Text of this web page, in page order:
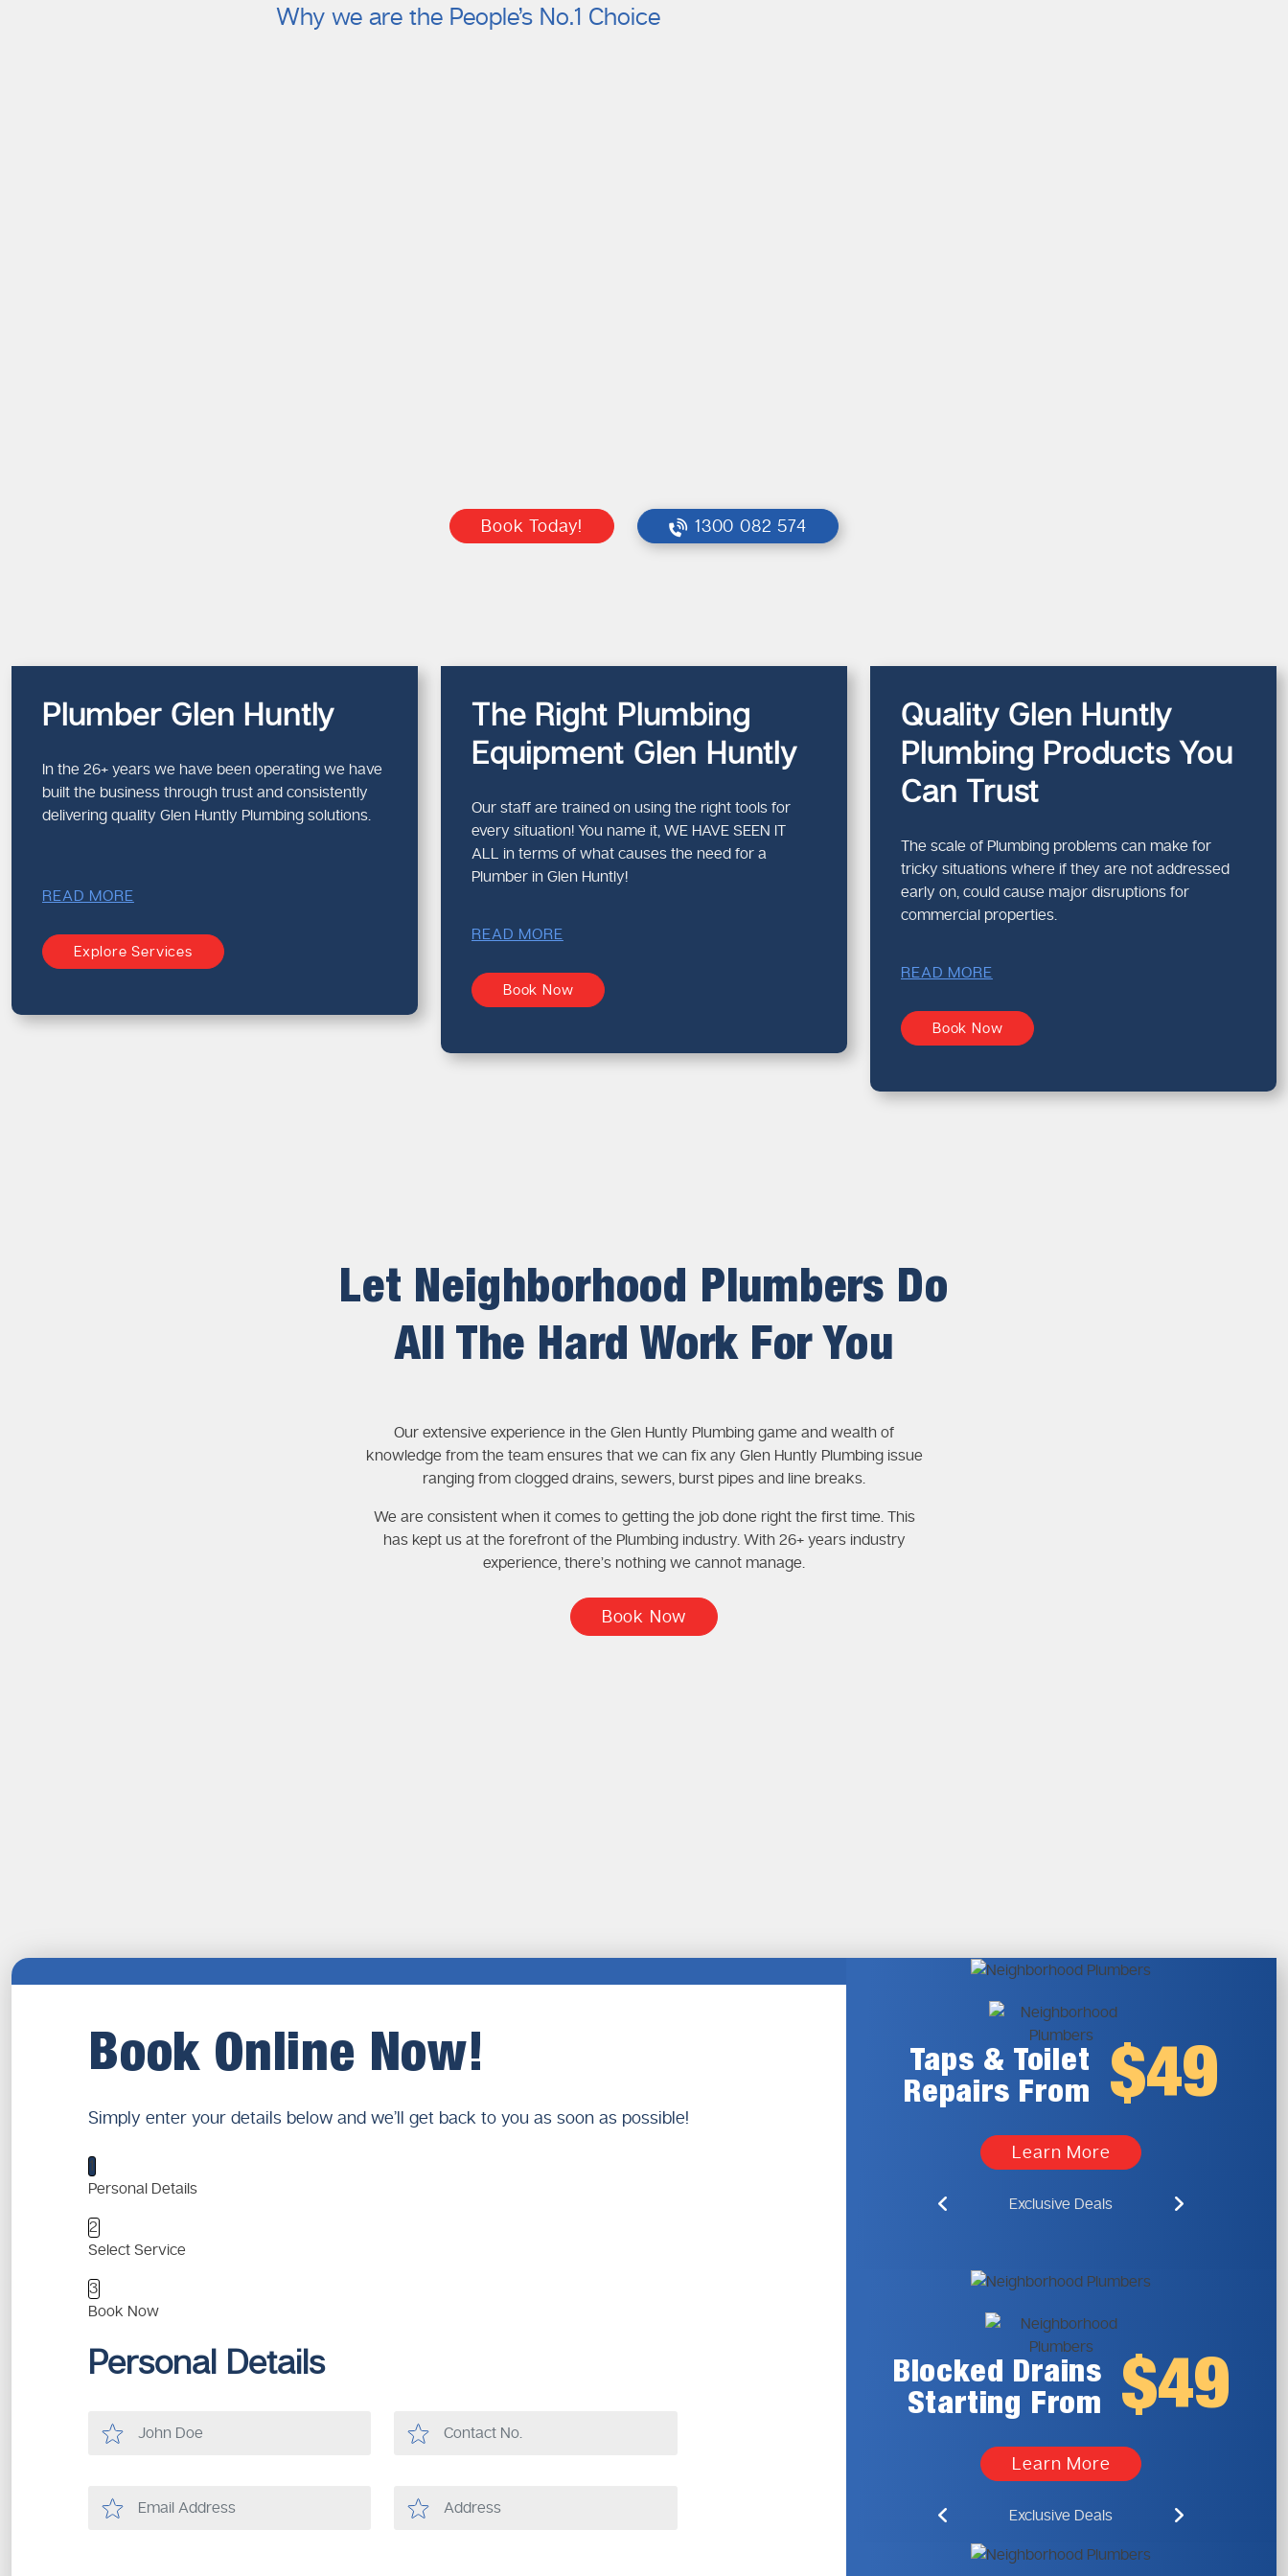
Why we are the People’s No.1 Choice
Book Today! 1300 082 574
Plumber Glen Huntly
In the 26+ years we have been operating we have
built the business through trust and consistently
delivering quality Glen Huntly Plumbing solutions.
READ MORE
Explore Services
The Right Plumbing
Equipment Glen Huntly
Our staff are trained on using the right tools for
every situation! You name it, WE HAVE SEEN IT
ALL in terms of what causes the need for a
Plumber in Glen Huntly!
READ MORE
Book Now
Quality Glen Huntly
Plumbing Products You
Can Trust
The scale of Plumbing problems can make for
tricky situations where if they are not addressed
early on, could cause major disruptions for
commercial properties.
READ MORE
Book Now
Let Neighborhood Plumbers Do
All The Hard Work For You
Our extensive experience in the Glen Huntly Plumbing game and wealth of
knowledge from the team ensures that we can fix any Glen Huntly Plumbing issue
ranging from clogged drains, sewers, burst pipes and line breaks.
We are consistent when it comes to getting the job done right the first time. This
has kept us at the forefront of the Plumbing industry. With 26+ years industry
experience, there’s nothing we cannot manage.
Book Now
Book Online Now!
Simply enter your details below and we’ll get back to you as soon as possible!
1
Personal Details
2
Select Service
3
Book Now
Personal Details
Taps & Toilet
Repairs From
$49
Learn More
Exclusive Deals
Blocked Drains
Starting From
$49
Learn More
Exclusive Deals